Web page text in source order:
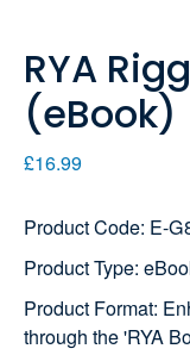
RYA
(eBook)
£16.99
Product Code: E-
Product Type:
Product Format:
through the 'RYA